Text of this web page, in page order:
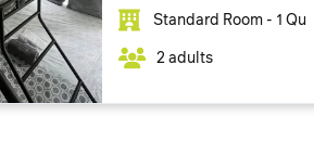
Standard Room - 1 Qu
2 adults